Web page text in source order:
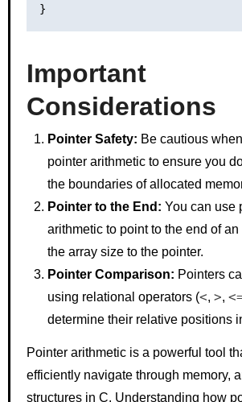
Important
Considerations
Pointer Safety: Be cautious
pointer arithmetic to ensure you
the boundaries of allocated
Pointer to the End: You can use
arithmetic to point to the end of
the array size to the pointer.
Pointer Comparison: Pointers
using relational operators (<, >,
determine their relative positions
Pointer arithmetic is a powerful tool
efficiently navigate through memory,
structures in C. Understanding how